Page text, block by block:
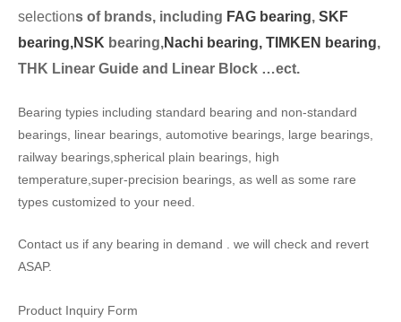
selections of brands, including FAG bearing, SKF
bearing,NSK bearing,Nachi bearing, TIMKEN bearing,
THK Linear Guide and Linear Block …ect.
Bearing typies including standard bearing and non-standard
bearings, linear bearings, automotive bearings, large bearings,
railway bearings,spherical plain bearings, high
temperature,super-precision bearings, as well as some rare
types customized to your need.
Contact us if any bearing in demand . we will check and revert
ASAP.
Product Inquiry Form